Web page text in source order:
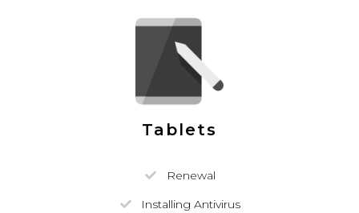
Tablets
Renewal
Installing Antivirus